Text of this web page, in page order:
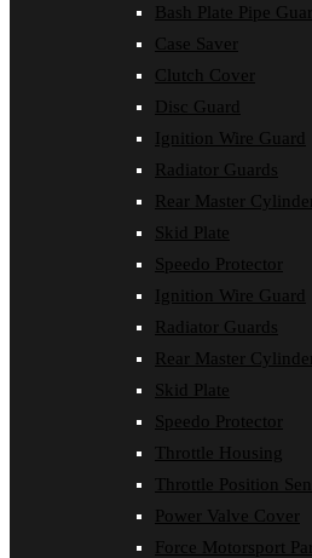
Bash Plate Pipe
Case Saver
Clutch Cover
Disc Guard
Ignition Wire Guard
Radiator Guards
Rear Master
Skid Plate
Speedo Protector
Ignition Wire Guard
Radiator Guards
Rear Master
Skid Plate
Speedo Protector
Throttle Housing
Throttle Position
Power Valve Cover
Force Motorsport